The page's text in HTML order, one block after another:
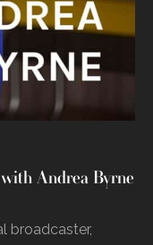
Andrea Byrne
broadcaster,